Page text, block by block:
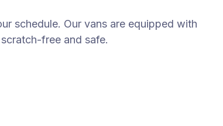
schedule. Our vans are equipped with
free and safe.